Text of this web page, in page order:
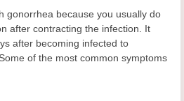
gonorrhea because you usually do
after contracting the infection. It
after becoming infected to
of the most common symptoms